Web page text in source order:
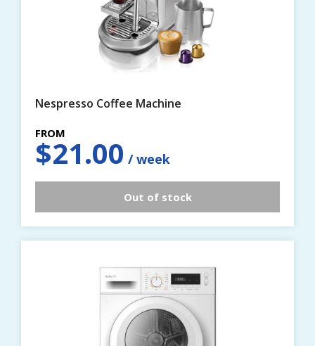
Nespresso Coffee Machine
$21.00
Out of stock